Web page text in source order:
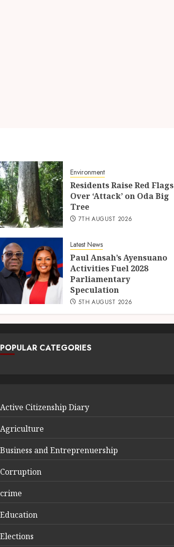
Environment
Residents Raise Red Flags
Over ‘Attack’ on Oda Big
Tree
7TH AUGUST 2026
Latest News
Paul Ansah’s Ayensuano
Activities Fuel 2028
Parliamentary
Speculation
5TH AUGUST 2026
POPULAR CATEGORIES
Active Citizenship Diary
Agriculture
Business and Entreprenuership
Corruption
crime
Education
Elections